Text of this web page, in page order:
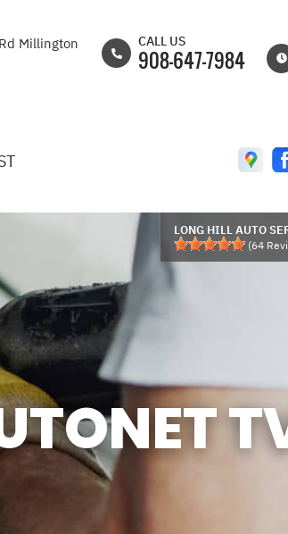
Millington
CALL US
908-647-7984
LONG HILL AUTO
(64